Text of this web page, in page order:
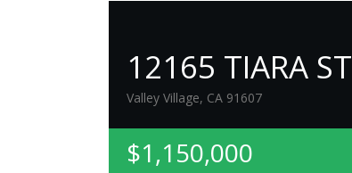
12165 TIARA ST
Valley Village, CA 91607
$1,150,000